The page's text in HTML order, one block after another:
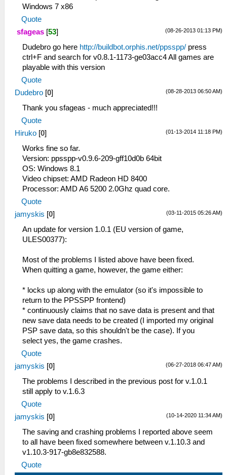
Windows 7 x86
Quote
(08-26-2013 01:13 PM)
sfageas [53]
Dudebro go here http://buildbot.orphis.net/ppsspp/ press
ctrl+F and search for v0.8.1-1173-ge03acc4 All games are
playable with this version
Quote
(08-28-2013 06:50 AM)
Dudebro [0]
Thank you sfageas - much appreciated!!!
Quote
(01-13-2014 11:18 PM)
Hiruko [0]
Works fine so far.
Version: ppsspp-v0.9.6-209-gff10d0b 64bit
OS: Windows 8.1
Video chipset: AMD Radeon HD 8400
Processor: AMD A6 5200 2.0Ghz quad core.
Quote
(03-11-2015 05:26 AM)
jamyskis [0]
An update for version 1.0.1 (EU version of game,
ULES00377):
Most of the problems I listed above have been fixed.
When quitting a game, however, the game either:
* locks up along with the emulator (so it's impossible to
return to the PPSSPP frontend)
* continuously claims that no save data is present and that
new save data needs to be created (I imported my original
PSP save data, so this shouldn't be the case). If you
select yes, the game crashes.
Quote
(06-27-2018 06:47 AM)
jamyskis [0]
The problems I described in the previous post for v.1.0.1
still apply to v.1.6.3
Quote
(10-14-2020 11:34 AM)
jamyskis [0]
The saving and crashing problems I reported above seem
to all have been fixed somewhere between v.1.10.3 and
v1.10.3-917-gb8e832588.
Quote